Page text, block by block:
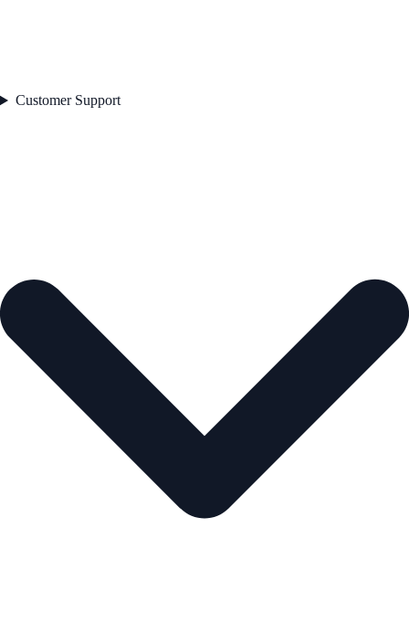
Customer Support